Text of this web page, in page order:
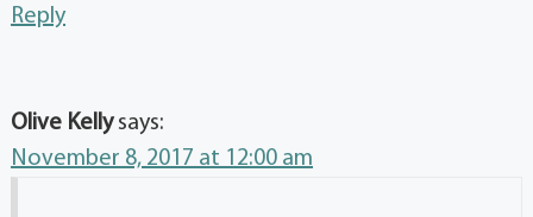
Reply
Olive Kelly says:
November 8, 2017 at 12:00 am